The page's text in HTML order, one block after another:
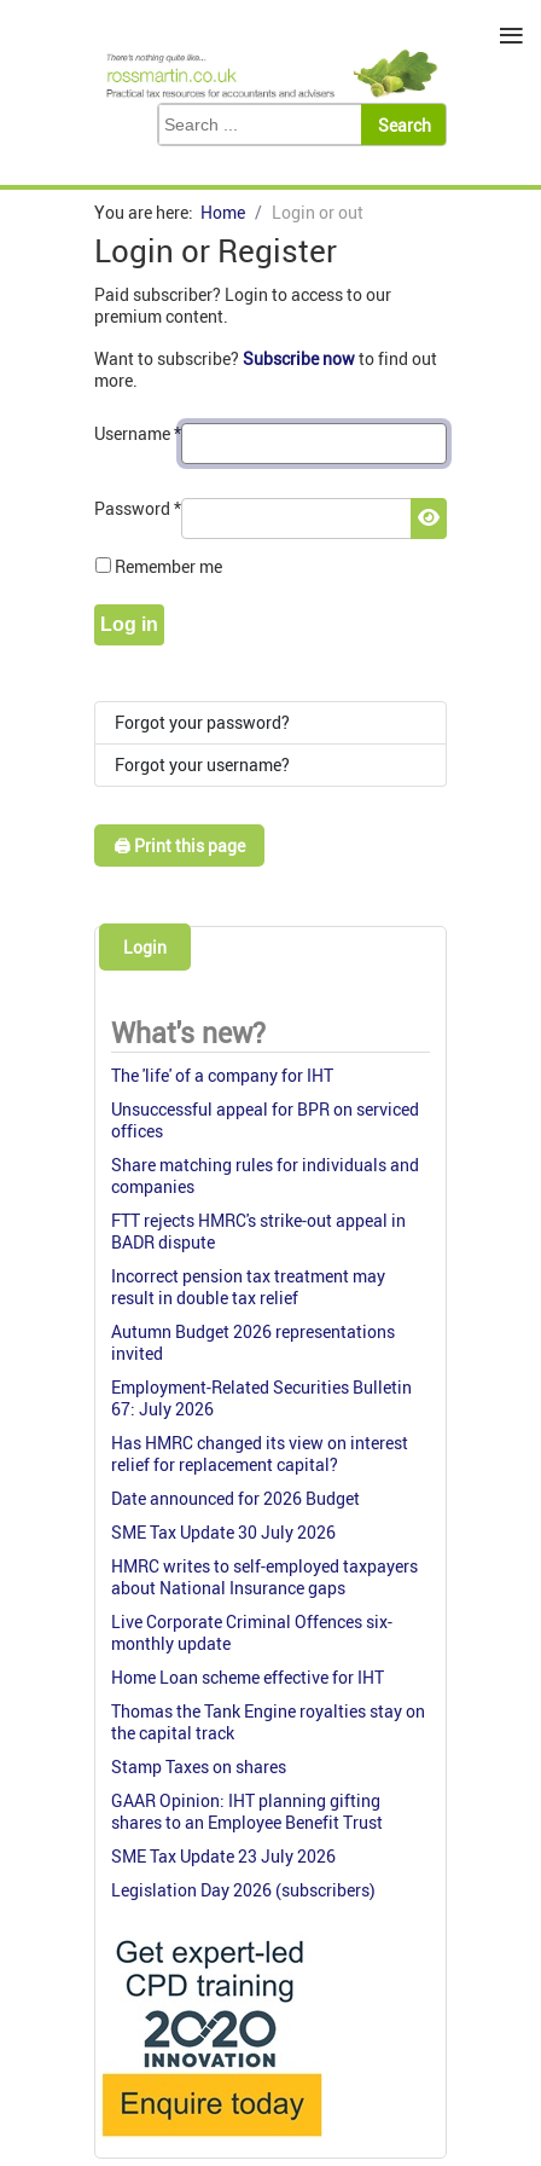
You are here: Home Login or out
Login or Register
Paid subscriber? Login to access to our
premium content.
Want to subscribe? Subscribe nowto find out
more.
Username*
Password *
Show
Remember me
Log in
Forgot your password?
Forgot your username?
🖨️ Print this page
Login
What's new?
The 'life' of a company for IHT
Unsuccessful appeal for BPR on serviced
offices
Share matching rules for individuals and
companies
FTT rejects HMRC's strike-out appeal in
BADR dispute
Incorrect pension tax treatment may
result in double tax relief
Autumn Budget 2026 representations
invited
Employment-Related Securities Bulletin
67: July 2026
Has HMRC changed its view on interest
relief for replacement capital?
Date announced for 2026 Budget
SME Tax Update 30 July 2026
HMRC writes to self-employed taxpayers
about National Insurance gaps
Live Corporate Criminal Offences six-
monthly update
Home Loan scheme effective for IHT
Thomas the Tank Engine royalties stay on
the capital track
Stamp Taxes on shares
GAAR Opinion: IHT planning gifting
shares to an Employee Benefit Trust
SME Tax Update 23 July 2026
Legislation Day 2026 (subscribers)
≡